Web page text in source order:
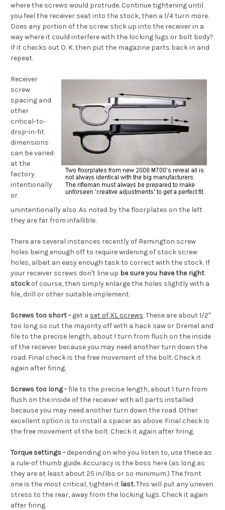
where the screws would protrude. Continue tightening until
you feel the receiver seat into the stock, then a 1/4 turn more.
Does any portion of the screw stick up into the receiver in a
way where it could interfere with the locking lugs or bolt body?
If it checks out O. K. then put the magazine parts back in and
repeat.
Receiver
screw
spacing and
other
critical-to-
drop-in-fit
dimensions
can be varied
at the
factory
intentionally
or
unintentionally also. As noted by the floorplates on the left
they are far from infallible.
There are several instances recently of Remington screw
holes being enough off to require widening of stock screw
holes, albeit an easy enough task to correct with the stock. If
your receiver screws don't line up be sure you have the right
stockof course, then simply enlarge the holes slightly with a
file, drill or other suitable implement.
Screws too short - get a set of XL screws. These are about 1/2"
too long so cut the majority off with a hack saw or Dremel and
file to the precise length, about 1 turn from flush on the inside
of the receiver because you may need another turn down the
road. Final check is the free movement of the bolt. Check it
again after firing.
Screws too long -file to the precise length, about 1 turn from
flush on the inside of the receiver with all parts installed
because you may need another turn down the road. Other
excellent option is to install a spacer as above. Final check is
the free movement of the bolt. Check it again after firing.
Torque settings - depending on who you listen to, use these as
a rule-of thumb guide. Accuracy is the boss here (as long as
they are at least about 25 in/lbs or so minimum.) The front
one is the most critical, tighten it last.This will put any uneven
stress to the rear, away from the locking lugs. Check it again
after firing.